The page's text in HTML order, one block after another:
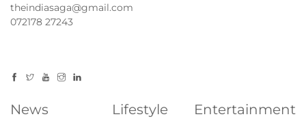
theindiasaga@gmail.com
072178 27243
News Lifestyle Entertainment